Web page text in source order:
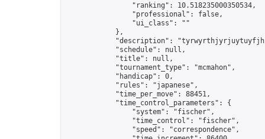
                "ranking": 10.518235000350534,
                "professional": false,
                "ui_class": ""
            },
"description":
            "schedule": null,
            "title": null,
            "tournament_type": "mcmahon",
            "handicap": 0,
            "rules": "japanese",
            "time_per_move": 88451,
            "time_control_parameters": {
                "system": "fischer",
                "time_control": "fischer",
                "speed": "correspondence",